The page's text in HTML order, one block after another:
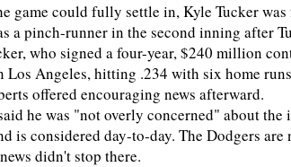
game could fully settle in, Kyle Tucker
a pinch-runner in the second inning after
who signed a four-year, $240 million
Los Angeles, hitting .234 with six home
offered encouraging news afterward.
he was "not overly concerned" about
is considered day-to-day. The Dodgers
didn't stop there.